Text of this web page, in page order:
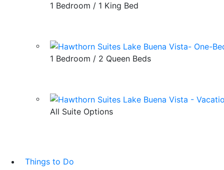
1 Bedroom / 1 King Bed
1 Bedroom / 2 Queen Beds
All Suite Options
Things to Do